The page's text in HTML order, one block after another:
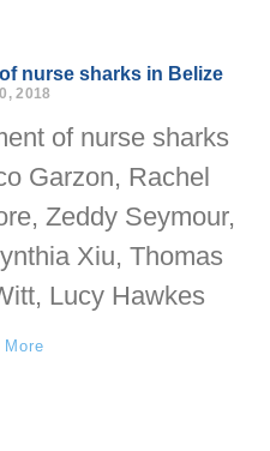
nurse sharks in Belize
2018
of nurse sharks
Garzon, Rachel
Zeddy Seymour,
Xiu, Thomas
Lucy Hawkes
More